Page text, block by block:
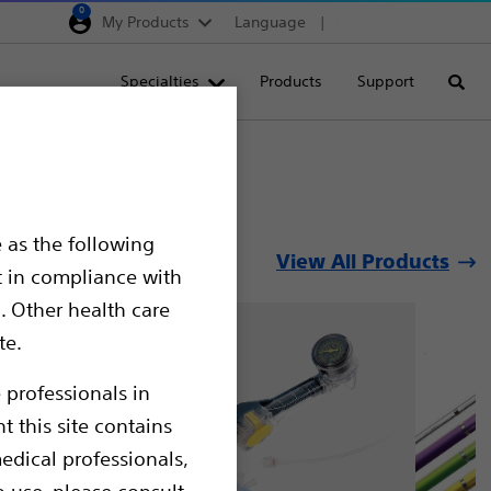
as the following
in compliance with
Other health care
in
this site contains
professionals,
0
My Products Language
Saudi Arabia
Turkey
United Kingdom
Europe, Middle East &
Specialties Products Support
View All Products